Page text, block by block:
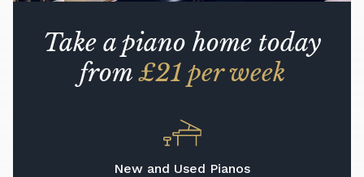
Take a piano home today
from£21 per week
New and Used Pianos